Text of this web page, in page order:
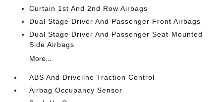
Curtain 1st And 2nd Row Airbags
Dual Stage Driver And Passenger Front Airbags
Dual Stage Driver And Passenger Seat-Mounted
Side Airbags
More...
ABS And Driveline Traction Control
Airbag Occupancy Sensor